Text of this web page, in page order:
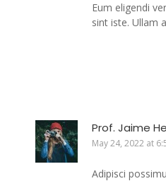
Eum eligendi
sint iste. Ullam
Prof. Jaime
May 24, 2022 at
Adipisci